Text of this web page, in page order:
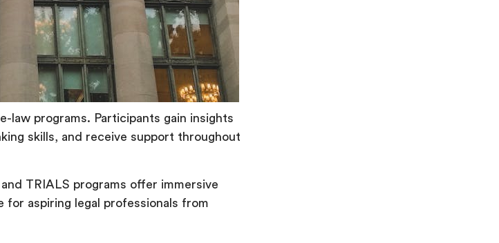
law programs. Participants gain insights
skills, and receive support throughout
TRIALS programs offer immersive
for aspiring legal professionals from